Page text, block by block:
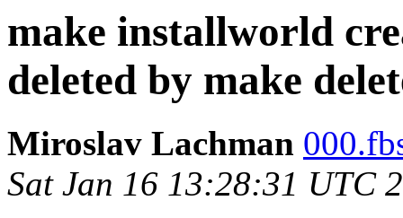
make installworld
deleted by make
Miroslav Lachman
Sat Jan 16 13:28:31 UTC